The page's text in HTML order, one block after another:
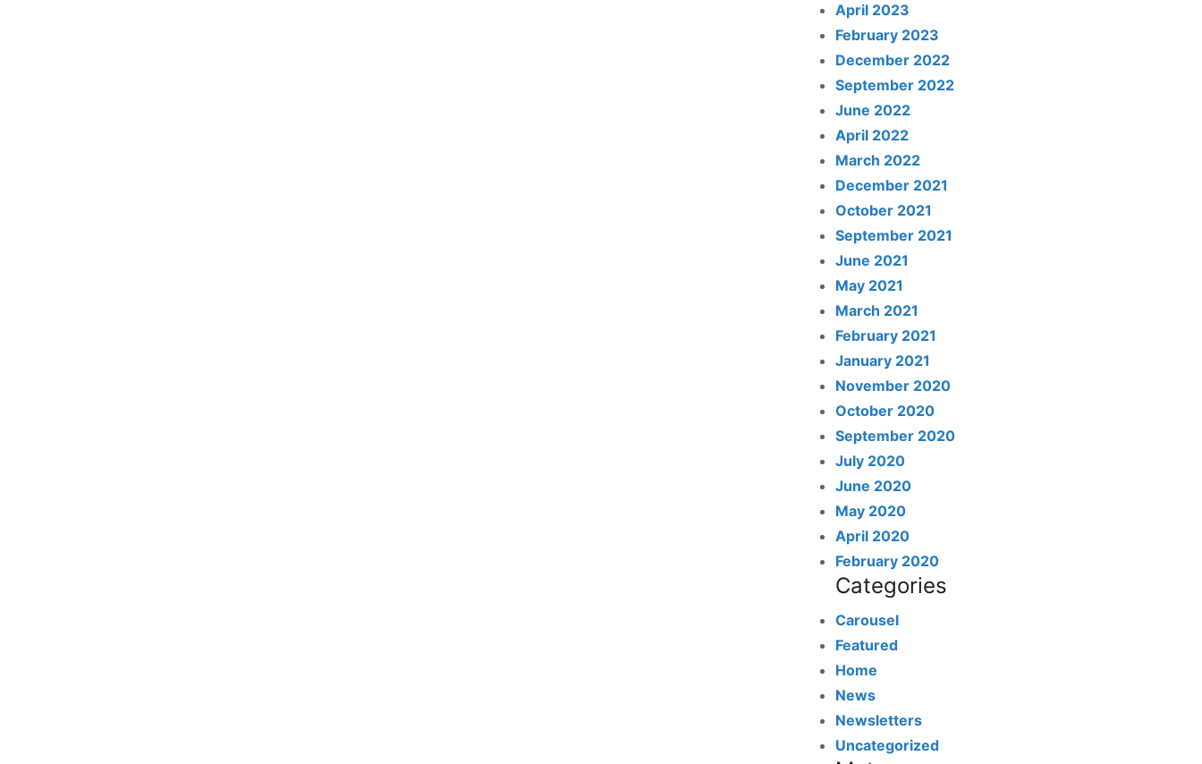
April 2023
February 2023
December 2022
September 2022
June 2022
April 2022
March 2022
December 2021
October 2021
September 2021
June 2021
May 2021
March 2021
February 2021
January 2021
November 2020
October 2020
September 2020
July 2020
June 2020
May 2020
April 2020
February 2020
Categories
Carousel
Featured
Home
News
Newsletters
Uncategorized